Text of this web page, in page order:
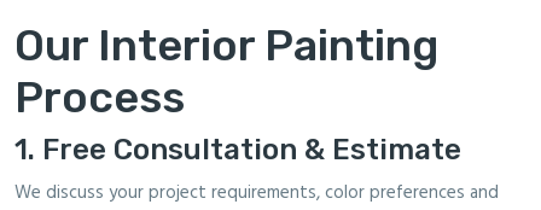
Our Interior Painting
Process
1. Free Consultation & Estimate
We discuss your project requirements, color preferences and